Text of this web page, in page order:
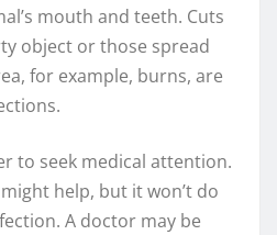
mouth and teeth. Cuts
object or those spread
for example, burns, are
to seek medical attention.
help, but it won’t do
A doctor may be